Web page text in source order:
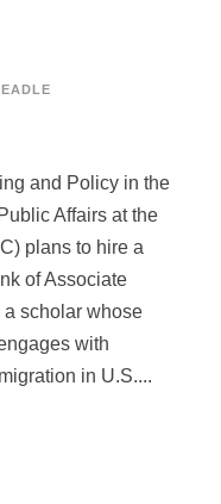
and Policy in the
Affairs at the
plans to hire a
of Associate
a scholar whose
with
in U.S....